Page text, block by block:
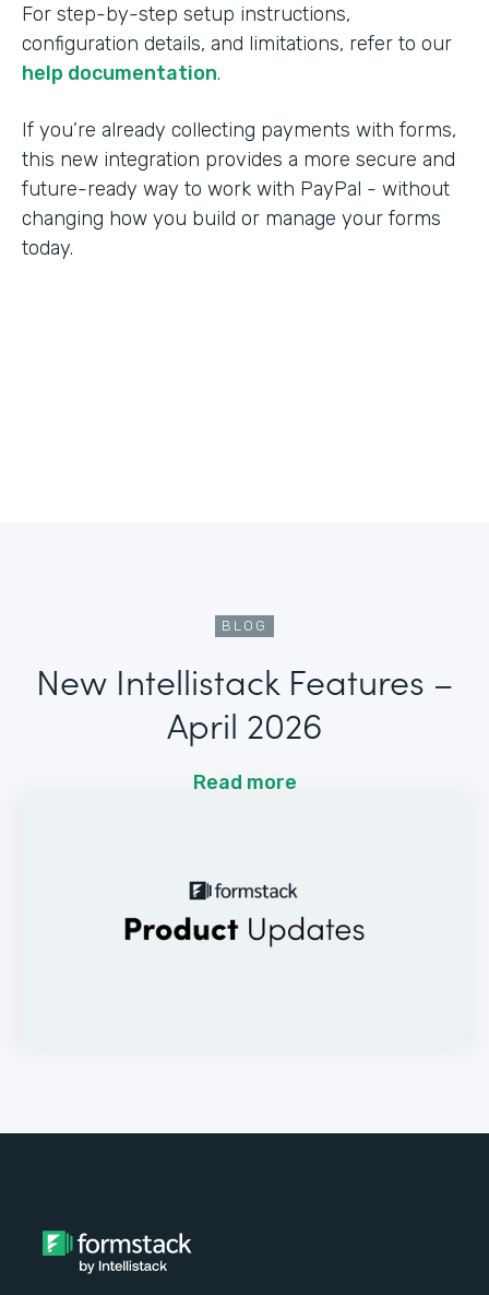
For step-by-step setup instructions,
configuration details, and limitations, refer to our
help documentation.
If you’re already collecting payments with forms,
this new integration provides a more secure and
future-ready way to work with PayPal - without
changing how you build or manage your forms
today.
BLOG
New Intellistack Features –
April 2026
Read more